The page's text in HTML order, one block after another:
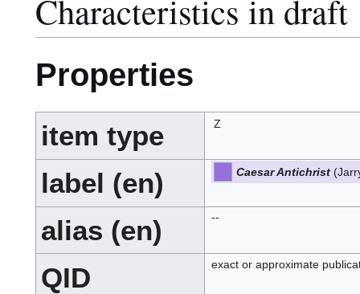
Characteristics in draft
Properties
item type Z
label (en) Caesar Antichrist
alias (en) --
QID
exact or approximate